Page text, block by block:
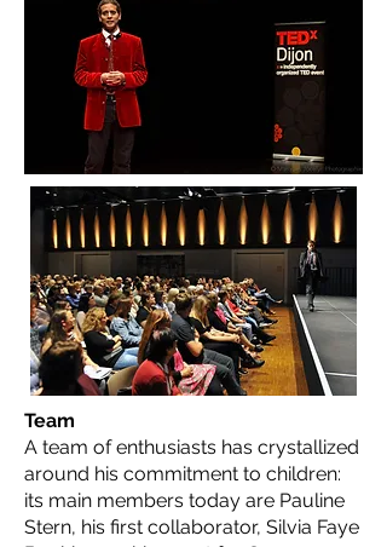
Team
A team of enthusiasts has crystallized
around his commitment to children:
its main members today are Pauline
Stern, his first collaborator, Silvia Faye